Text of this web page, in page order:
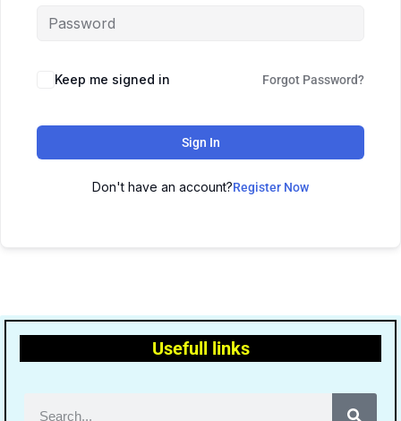
Keep me signed in Forgot Password?
Sign In
Don't have an account?Register Now
Usefull links